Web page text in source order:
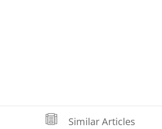
 Similar Articles